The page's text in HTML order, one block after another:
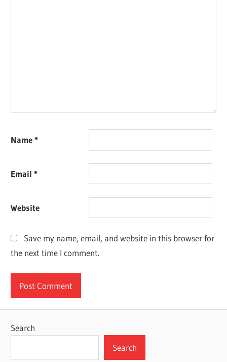
Name*
Email*
Website
Save my name, email, and website in this browser for
the next time I comment.
Search
Search